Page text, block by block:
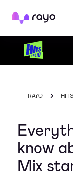
Rayo
RAYO
know
Mix